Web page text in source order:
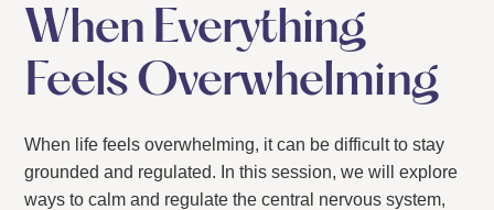
When Everything
Feels Overwhelming
When life feels overwhelming, it can be difficult to stay
grounded and regulated. In this session, we will explore
ways to calm and regulate the central nervous system,